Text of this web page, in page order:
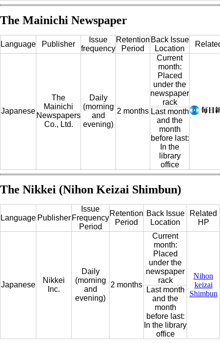
The Mainichi Newspaper
Language Publisher
Issue
frequency
Retention
Period
Back Issue
Location
Japanese
The
Mainichi
Newspapers
Co., Ltd.
Daily
(morning
and
evening)
2 months
Current
month:
Placed
under the
newspaper
rack
Last month
and the
month
before last:
In the
library
office
The Nikkei (Nihon Keizai Shimbun)
Language Publisher
Issue
Frequency
Period
Retention
Period
Back Issue
Location
Related
HP
Japanese
Nikkei
Inc.
Daily
(morning
and
evening)
2 months
Current
month:
Placed
under the
newspaper
rack
Nihon
keizai
Shimbun
Last month
and the
month
before last:
In the library
office